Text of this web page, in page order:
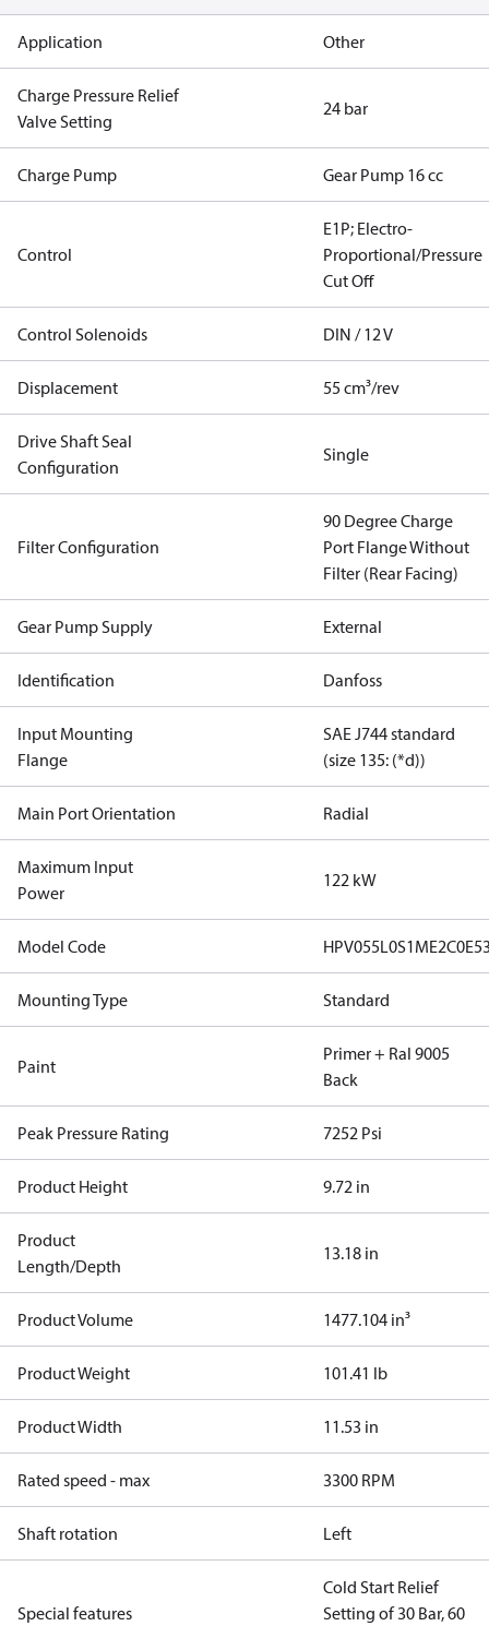
Application Other
Charge Pressure Relief
Valve Setting
24 bar
Charge Pump Gear Pump 16 cc
Control
E1P; Electro-
Proportional/Pressure
Cut Off
Control Solenoids DIN / 12 V
Displacement 55 cm³/rev
Drive Shaft Seal
Configuration
Single
Filter Configuration
90 Degree Charge
Port Flange Without
Filter (Rear Facing)
Gear Pump Supply External
Identification Danfoss
Input Mounting
Flange
SAE J744 standard
(size 135: (*d))
Main Port Orientation Radial
Maximum Input
Power
122 kW
Model Code
Mounting Type Standard
Paint
Primer + Ral 9005
Back
Peak Pressure Rating 7252 Psi
Product Height 9.72 in
Product
Length/Depth
13.18 in
Product Volume 1477.104 in³
Product Weight 101.41 lb
Product Width 11.53 in
Rated speed - max 3300 RPM
Shaft rotation Left
Special features
Cold Start Relief
Setting of 30 Bar, 60